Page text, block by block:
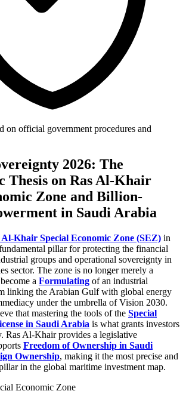
on official government procedures and
2026: The
Thesis on Ras Al-Khair
Zone and Billion-
in Saudi Arabia
Al-Khair Special Economic Zone (SEZ) in
pillar for protecting the financial
groups and operational sovereignty in
sector. The zone is no longer merely a
a Formulating of an industrial
linking the Arabian Gulf with global energy
under the umbrella of Vision 2030.
that mastering the tools of the Special
in Saudi Arabia is what grants investors
Ras Al-Khair provides a legislative
Freedom of Ownership in Saudi
Ownership, making it the most precise and
in the global maritime investment map.